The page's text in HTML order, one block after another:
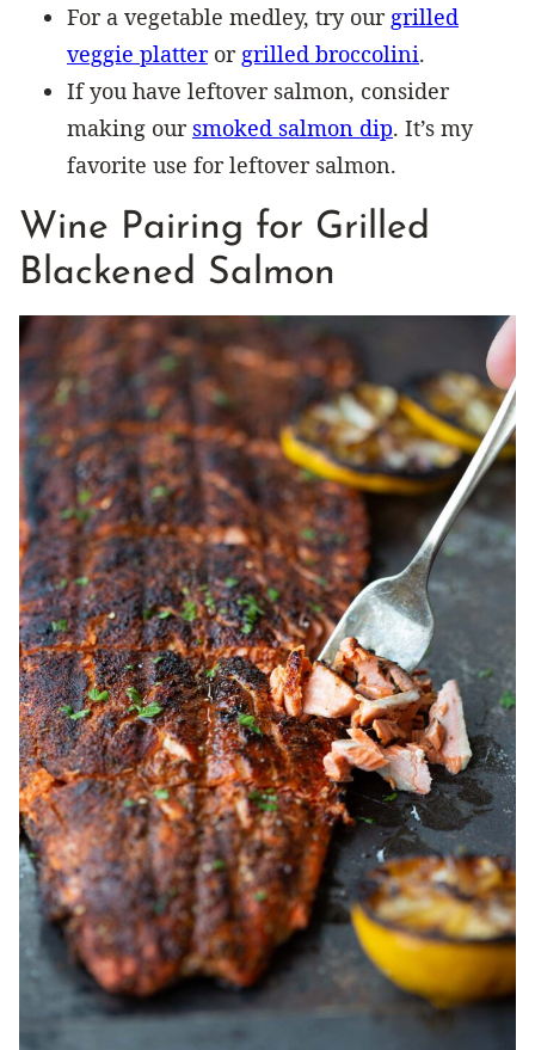
For a vegetable medley, try our grilled
veggie platteror grilled broccolini.
If you have leftover salmon, consider
making our smoked salmon dip. It’s my
favorite use for leftover salmon.
Wine Pairing for Grilled
Blackened Salmon